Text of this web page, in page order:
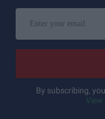
By subscribing,